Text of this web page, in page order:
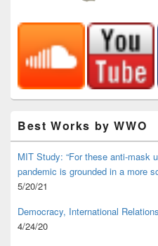
Best Works by WWO
MIT Study: “For these anti-mask
pandemic is grounded in a more
5/20/21
Democracy, International
4/24/20